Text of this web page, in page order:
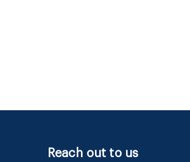
Reach out to us